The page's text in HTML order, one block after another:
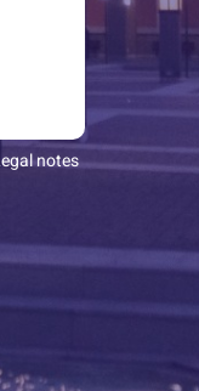
notes